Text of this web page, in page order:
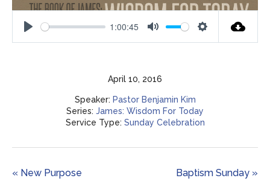
Play
1:00:45
Mute Settings
April 10, 2016
Speaker: Pastor Benjamin Kim
Series: James: Wisdom For Today
Service Type: Sunday Celebration
« New Purpose Baptism Sunday »